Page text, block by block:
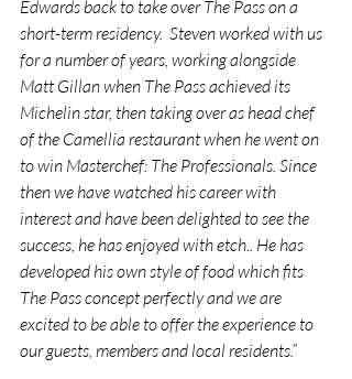
Edwards back to take over The Pass on a
short-term residency.  Steven worked with us
for a number of years, working alongside
Matt Gillan when The Pass achieved its
Michelin star, then taking over as head chef
of the Camellia restaurant when he went on
to win Masterchef: The Professionals. Since
then we have watched his career with
interest and have been delighted to see the
success, he has enjoyed with etch.. He has
developed his own style of food which fits
The Pass concept perfectly and we are
excited to be able to offer the experience to
our guests, members and local residents.”